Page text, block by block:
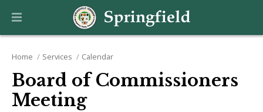
Home Services Calendar
Board of Commissioners
Meeting